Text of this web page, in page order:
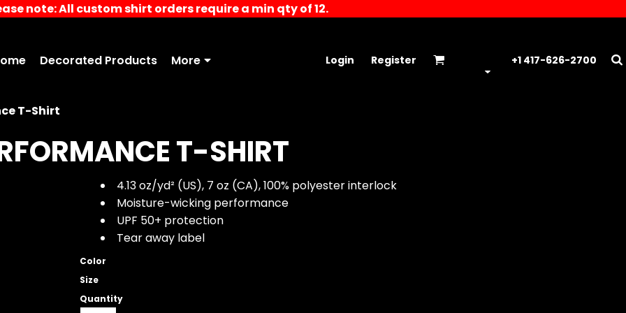
note: All custom shirt orders require a min qty of 12.
Decorated Products More Login Register +1 417-626-2700
T-Shirt
T-SHIRT
4.13 oz/yd² (US), 7 oz (CA), 100% polyester interlock
Moisture-wicking performance
UPF 50+ protection
Tear away label
Color
Size
Quantity